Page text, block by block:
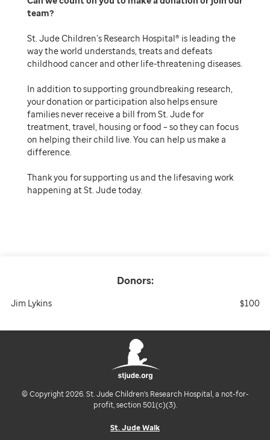
Donors:
Jim Lykins $100
team
St. Jude Children’s Research Hospital® is leading the
way the world understands, treats and defeats
childhood cancer and other life-threatening diseases.
In addition to supporting groundbreaking research,
your donation or participation also helps ensure
families never receive a bill from St. Jude for
treatment, travel, housing or food – so they can focus
on helping their child live. You can help us make a
difference.
Thank you for supporting us and the lifesaving work
happening at St. Jude today.
© Copyright 2026. St. Jude Children's Research Hospital, a not-for-
profit, section 501(c)(3).
St. Jude Walk